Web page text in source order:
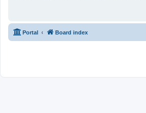
Portal Board index